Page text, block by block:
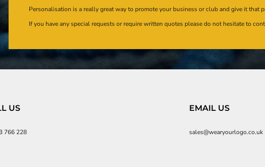
Personalisation is a really great way to promote your business or club and give it that
If you have any special requests or require written quotes please do not hesitate to
US
766 228
EMAIL US
sales@wearyourlogo.co.uk